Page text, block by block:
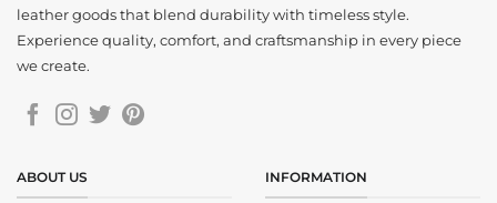
leather goods that blend durability with timeless style.
Experience quality, comfort, and craftsmanship in every piece
we create.
ABOUT US INFORMATION